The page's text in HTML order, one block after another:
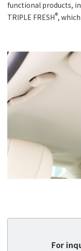
functional products,
TRIPLE FRESH®,
For